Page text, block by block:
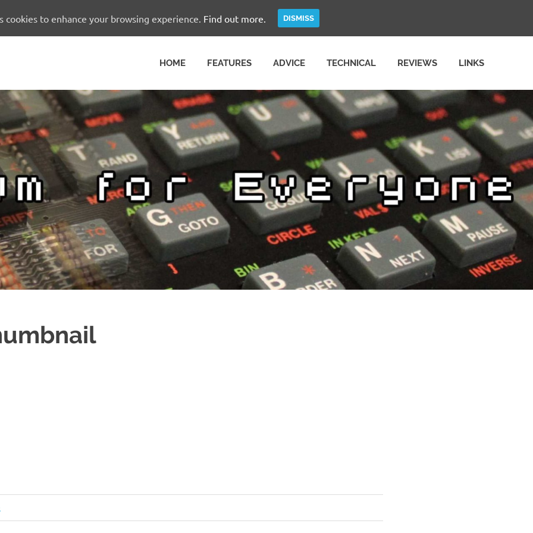
HOME FEATURES ADVICE TECHNICAL REVIEWS LINKS
cookies to enhance your browsing experience. Find out more. DISMISS